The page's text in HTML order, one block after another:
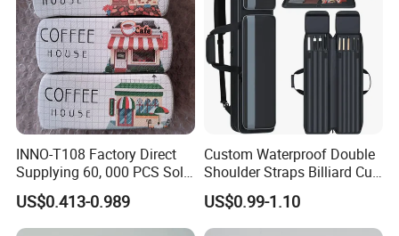
INNO-T108 Factory Direct
Supplying 60, 000 PCS Sold
Per Month Children Cartoon
Metal Eyewear Case with
Customizable Logo
US$0.413-0.989
Custom Waterproof Double
Shoulder Straps Billiard Cue
Bag Pool Cue Carrying Case
US$0.99-1.10